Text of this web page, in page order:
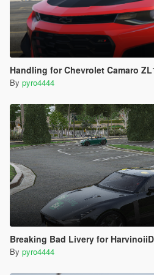
Handling for Chevrolet Camaro ZL1-
By pyro4444
Breaking Bad Livery for HarvinoiiD's
By pyro4444